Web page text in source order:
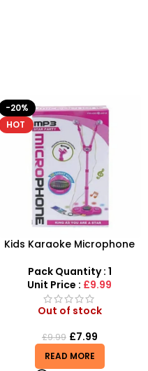
-20%
HOT
Kids Karaoke Microphone
MP3 Star Party Music Set
Pack Quantity : 1
Unit Price : £9.99
Out of stock
£9.99 £7.99
READ MORE